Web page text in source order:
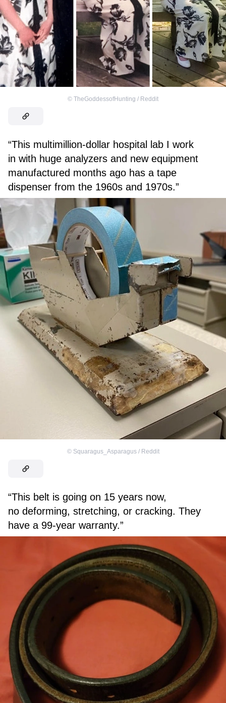
© TheGoddessofHunting / Reddit
“This multimillion-dollar hospital lab I work
in with huge analyzers and new equipment
manufactured months ago has a tape
dispenser from the 1960s and 1970s.”
© Squaragus_Asparagus / Reddit
“This belt is going on 15 years now,
no deforming, stretching, or cracking. They
have a 99-year warranty.”